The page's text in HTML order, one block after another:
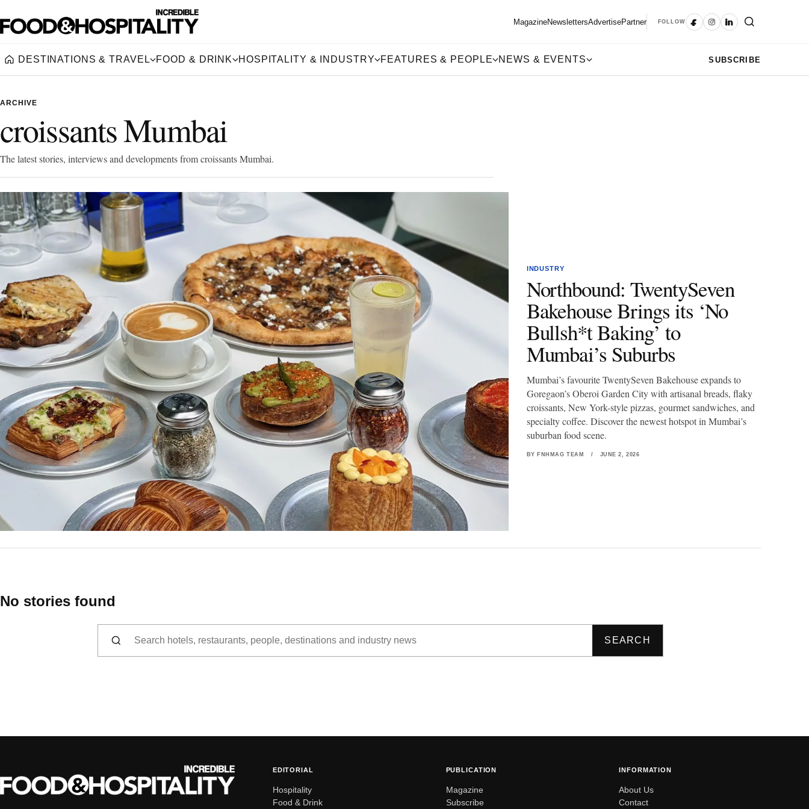
MagazineNewslettersAdvertisePartner FOLLOW
Home
DESTINATIONS & TRAVEL FOOD & DRINK HOSPITALITY & INDUSTRY FEATURES & PEOPLE NEWS & EVENTS SUBSCRIBE
ARCHIVE
croissants Mumbai
The latest stories, interviews and developments from croissants Mumbai.
INDUSTRY
Northbound: TwentySeven
Bakehouse Brings its ‘No
Bullsh*t Baking’ to
Mumbai’s Suburbs
Mumbai’s favourite TwentySeven Bakehouse expands to
Goregaon’s Oberoi Garden City with artisanal breads, flaky
croissants, New York-style pizzas, gourmet sandwiches, and
specialty coffee. Discover the newest hotspot in Mumbai’s
suburban food scene.
BY FNHMAG TEAM / JUNE 2, 2026
No stories found
SEARCH
EDITORIAL
Hospitality
Food & Drink
PUBLICATION
Magazine
Subscribe
INFORMATION
About Us
Contact